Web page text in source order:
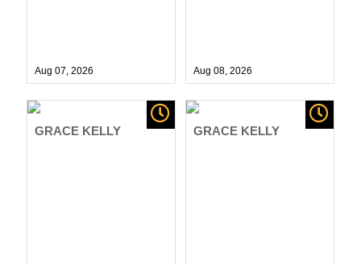
Aug 07,2026 Aug 08, 2026
GRACE KELLY GRACE KELLY